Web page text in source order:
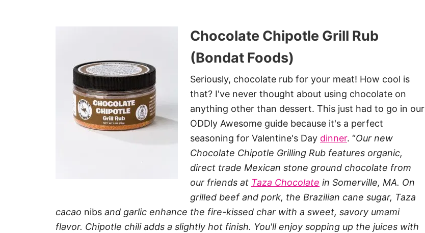
Chocolate Chipotle Grill Rub
(Bondat Foods)
Seriously, chocolate rub for your meat! How cool is
that? I've never thought about using chocolate on
anything other than dessert. This just had to go in our
ODDly Awesome guide because it's a perfect
seasoning for Valentine's Day dinner. “Our new
Chocolate Chipotle Grilling Rub features organic,
direct trade Mexican stone ground chocolate from
our friends at Taza Chocolate in Somerville, MA. On
grilled beef and pork, the Brazilian cane sugar, Taza
cacao nibs and garlic enhance the fire-kissed char with a sweet, savory umami
flavor. Chipotle chili adds a slightly hot finish. You'll enjoy sopping up the juices with